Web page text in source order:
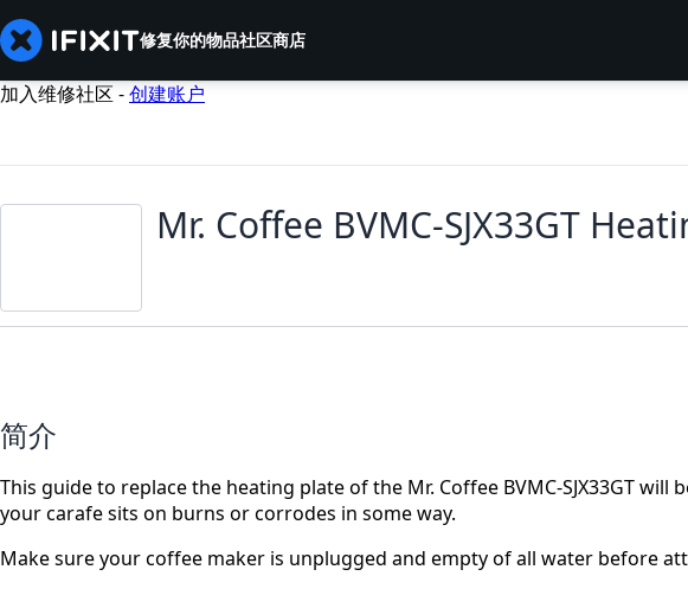
修复你的物品社区商店
加入维修社区 -创建账户
Mr. Coffee BVMC-SJX33GT
简介
This guide to replace the heating plate of the Mr. Coffee BVMC-SJX33GT
your carafe sits on burns or corrodes in some way.
Make sure your coffee maker is unplugged and empty of all water before